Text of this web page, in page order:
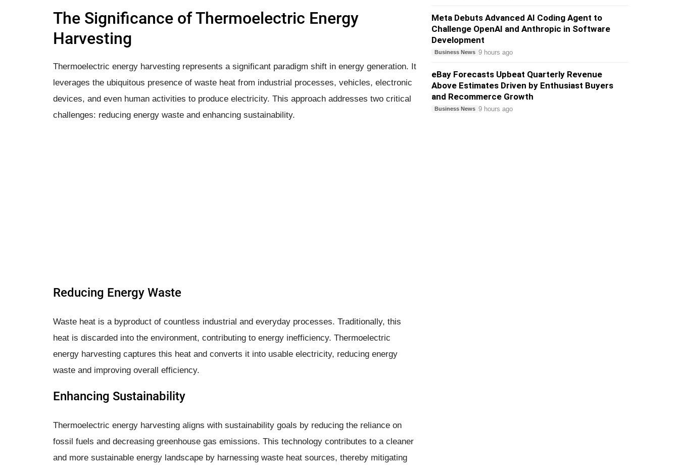
The Significance of Thermoelectric Energy
Harvesting
Thermoelectric energy harvesting represents a significant paradigm shift in energy generation. It
leverages the ubiquitous presence of waste heat from industrial processes, vehicles, electronic
devices, and even human activities to produce electricity. This approach addresses two critical
challenges: reducing energy waste and enhancing sustainability.
Reducing Energy Waste
Waste heat is a byproduct of countless industrial and everyday processes. Traditionally, this
heat is discarded into the environment, contributing to energy inefficiency. Thermoelectric
energy harvesting captures this heat and converts it into usable electricity, reducing energy
waste and improving overall efficiency.
Enhancing Sustainability
Thermoelectric energy harvesting aligns with sustainability goals by reducing the reliance on
fossil fuels and decreasing greenhouse gas emissions. This technology contributes to a cleaner
and more sustainable energy landscape by harnessing waste heat sources, thereby mitigating
Meta Debuts Advanced AI Coding Agent to
Challenge OpenAI and Anthropic in Software
Development
Business News 9 hours ago
eBay Forecasts Upbeat Quarterly Revenue
Above Estimates Driven by Enthusiast Buyers
and Recommerce Growth
Business News 9 hours ago